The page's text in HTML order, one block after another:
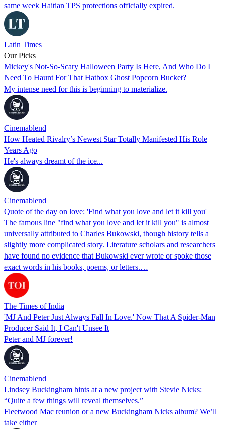
same week Haitian TPS protections officially expired.
Latin Times
Our Picks
Mickey's Not-So-Scary Halloween Party Is Here, And Who Do I
Need To Haunt For That Hatbox Ghost Popcorn Bucket?
My intense need for this is beginning to materialize.
Cinemablend
How Heated Rivalry’s Newest Star Totally Manifested His Role
Years Ago
He's always dreamt of the ice...
Cinemablend
Quote of the day on love: 'Find what you love and let it kill you'
The famous line "find what you love and let it kill you" is almost
universally attributed to Charles Bukowski, though history tells a
slightly more complicated story. Literature scholars and researchers
have found no evidence that Bukowski ever wrote or spoke those
exact words in his books, poems, or letters.…
The Times of India
'MJ And Peter Just Always Fall In Love.' Now That A Spider-Man
Producer Said It, I Can't Unsee It
Peter and MJ forever!
Cinemablend
Lindsey Buckingham hints at a new project with Stevie Nicks:
“Quite a few things will reveal themselves.”
Fleetwood Mac reunion or a new Buckingham Nicks album? We’ll
take either